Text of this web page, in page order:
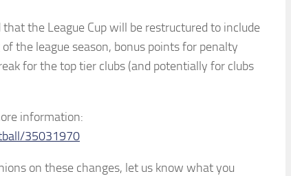
the League Cup will be restructured to include
the league season, bonus points for penalty
for the top tier clubs (and potentially for clubs
information:
35031970
on these changes, let us know what you